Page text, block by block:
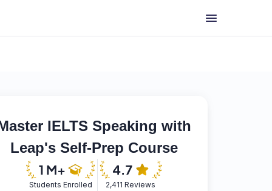
IELTS Speaking with
Leap's Self-Prep Course
Students Enrolled 2,411 Reviews